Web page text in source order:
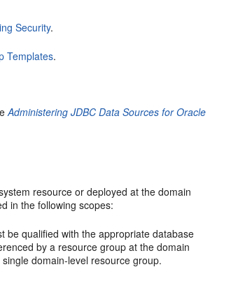
Security.
Templates.
Administering JDBC Data Sources for Oracle
resource or deployed at the domain
in the following scopes:
be qualified with the appropriate database
by a resource group at the domain
domain-level resource group.